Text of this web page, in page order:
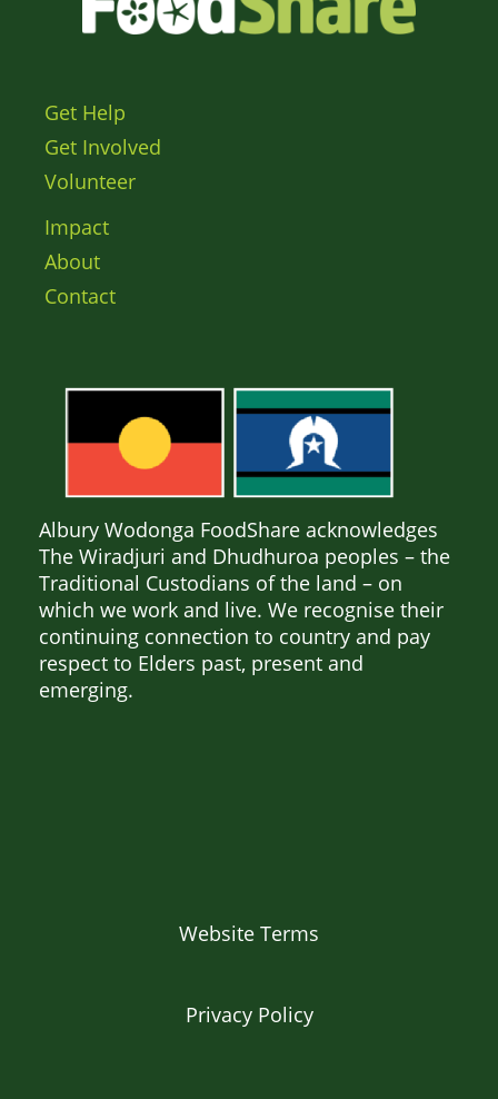
Get Help
Get Involved
Volunteer
Impact
About
Contact
Albury Wodonga FoodShare acknowledges
The Wiradjuri and Dhudhuroa peoples – the
Traditional Custodians of the land – on
which we work and live. We recognise their
continuing connection to country and pay
respect to Elders past, present and
emerging.
Website Terms
Privacy Policy